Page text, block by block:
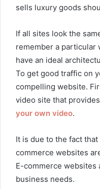
sells luxury goods
If all sites look the
remember a particular
have an ideal
To get good traffic on
compelling website.
video site that
your own video.
It is due to the fact
commerce websites
E-commerce websites
business needs.